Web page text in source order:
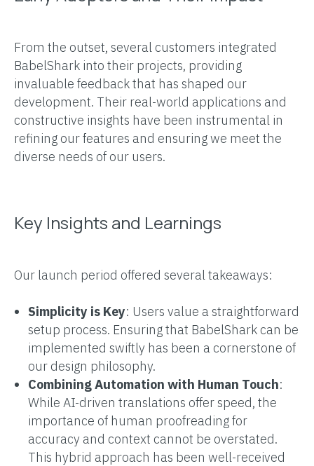
From the outset, several customers integrated
BabelShark into their projects, providing
invaluable feedback that has shaped our
development. Their real-world applications and
constructive insights have been instrumental in
refining our features and ensuring we meet the
diverse needs of our users.
Key Insights and Learnings
Our launch period offered several takeaways:
Simplicity is Key: Users value a straightforward
setup process. Ensuring that BabelShark can be
implemented swiftly has been a cornerstone of
our design philosophy.
Combining Automation with Human Touch:
While AI-driven translations offer speed, the
importance of human proofreading for
accuracy and context cannot be overstated.
This hybrid approach has been well-received